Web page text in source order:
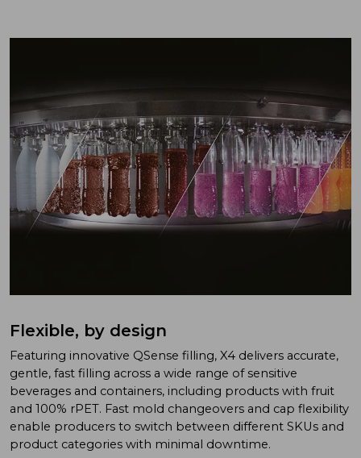
Flexible, by design
Featuring innovative QSense filling, X4 delivers accurate,
gentle, fast filling across a wide range of sensitive
beverages and containers, including products with fruit
and 100% rPET. Fast mold changeovers and cap flexibility
enable producers to switch between different SKUs and
product categories with minimal downtime.